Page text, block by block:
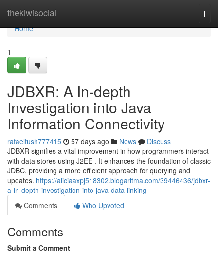
thekiwisocial
Home
Home
1
JDBXR: A In-depth
Investigation into Java
Information Connectivity
rafaeltush777415 57 days ago News
Discuss
JDBXR signifies a vital improvement in how programmers interact
with data stores using J2EE . It enhances the foundation of classic
JDBC, providing a more efficient approach for querying and
updates. https://aliciaaxpj518302.blogaritma.com/39446436/jdbxr-
a-in-depth-investigation-into-java-data-linking
Comments
Who Upvoted
Comments
Submit a Comment